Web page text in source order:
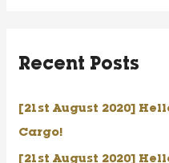
c
f
o
Recent Posts
[21st August 2020]
Cargo!
[21st August 2020]